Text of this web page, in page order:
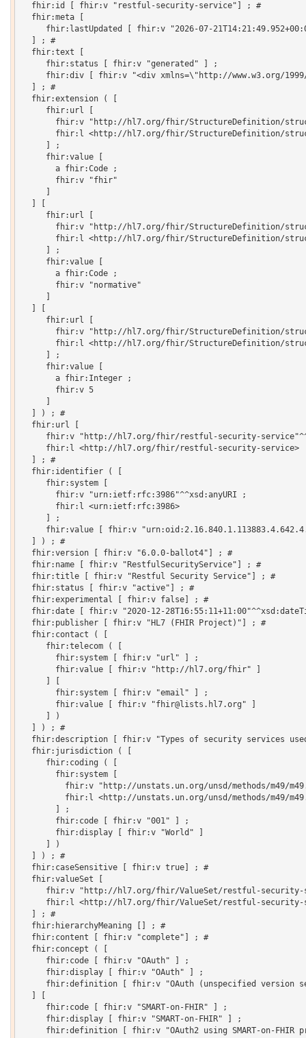
  fhir:id [ fhir:v "restful-security-service"] ; #
  fhir:meta [
fhir:lastUpdated [ fhir:v "2026-07-
  ] ; #
  fhir:text [
     fhir:status [ fhir:v "generated" ] ;
fhir:div [ fhir:v "<div xmlns=\"http://www.w3.org/
  ] ; #
  fhir:extension ( [
     fhir:url [
fhir:v "http://hl7.org/fhir/StructureDefinition/
fhir:l <http://hl7.org/fhir/StructureDefinition/
     ] ;
     fhir:value [
       a fhir:Code ;
       fhir:v "fhir"
     fhir:url [
fhir:v "http://hl7.org/fhir/StructureDefinition/
fhir:l <http://hl7.org/fhir/StructureDefinition/
     ] ;
     fhir:value [
       a fhir:Code ;
       fhir:v "normative"
     fhir:url [
fhir:v "http://hl7.org/fhir/StructureDefinition/
fhir:l <http://hl7.org/fhir/StructureDefinition/
     ] ;
     fhir:value [
       a fhir:Integer ;
       fhir:v 5
  ] ) ; #
  fhir:url [
fhir:v "http://hl7.org/fhir/restful-security-
     fhir:l <http://hl7.org/fhir/restful-security-service>
  ] ; #
  fhir:identifier ( [
     fhir:system [
       fhir:v "urn:ietf:rfc:3986"^^xsd:anyURI ;
       fhir:l <urn:ietf:rfc:3986>
     ] ;
fhir:value [ fhir:v
  ] ) ; #
  fhir:version [ fhir:v "6.0.0-ballot4"] ; #
  fhir:name [ fhir:v "RestfulSecurityService"] ; #
  fhir:title [ fhir:v "Restful Security Service"] ; #
  fhir:status [ fhir:v "active"] ; #
  fhir:experimental [ fhir:v false] ; #
fhir:date [ fhir:v "2020-12-
  fhir:publisher [ fhir:v "HL7 (FHIR Project)"] ; #
  fhir:contact ( [
     fhir:telecom ( [
       fhir:system [ fhir:v "url" ] ;
       fhir:value [ fhir:v "http://hl7.org/fhir" ]
       fhir:system [ fhir:v "email" ] ;
       fhir:value [ fhir:v "fhir@lists.hl7.org" ]
     ] )
  ] ) ; #
fhir:description [ fhir:v "Types of security services
  fhir:jurisdiction ( [
     fhir:coding ( [
       fhir:system [
fhir:v "http://unstats.un.org/unsd/methods/m49/
fhir:l <http://unstats.un.org/unsd/methods/m49/
       ] ;
       fhir:code [ fhir:v "001" ] ;
       fhir:display [ fhir:v "World" ]
     ] )
  ] ) ; #
  fhir:caseSensitive [ fhir:v true] ; #
  fhir:valueSet [
fhir:v "http://hl7.org/fhir/ValueSet/restful-
fhir:l <http://hl7.org/fhir/ValueSet/restful-security-
  ] ; #
  fhir:hierarchyMeaning [] ; #
  fhir:content [ fhir:v "complete"] ; #
  fhir:concept ( [
     fhir:code [ fhir:v "OAuth" ] ;
     fhir:display [ fhir:v "OAuth" ] ;
fhir:definition [ fhir:v "OAuth (unspecified version
     fhir:code [ fhir:v "SMART-on-FHIR" ] ;
     fhir:display [ fhir:v "SMART-on-FHIR" ] ;
fhir:definition [ fhir:v "OAuth2 using SMART-on-FHIR